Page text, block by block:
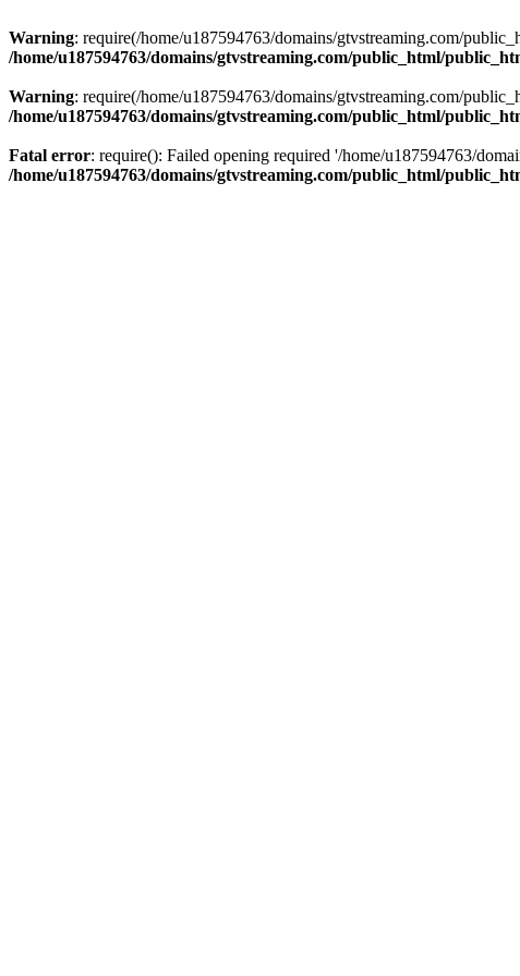
Warning: require(/home/u187594763/domains/gtvstreaming.com/
/home/u187594763/domains/gtvstreaming.com/public_html/
Warning: require(/home/u187594763/domains/gtvstreaming.com/
/home/u187594763/domains/gtvstreaming.com/public_html/
Fatal error: require(): Failed opening required '/home/u187594763/
/home/u187594763/domains/gtvstreaming.com/public_html/